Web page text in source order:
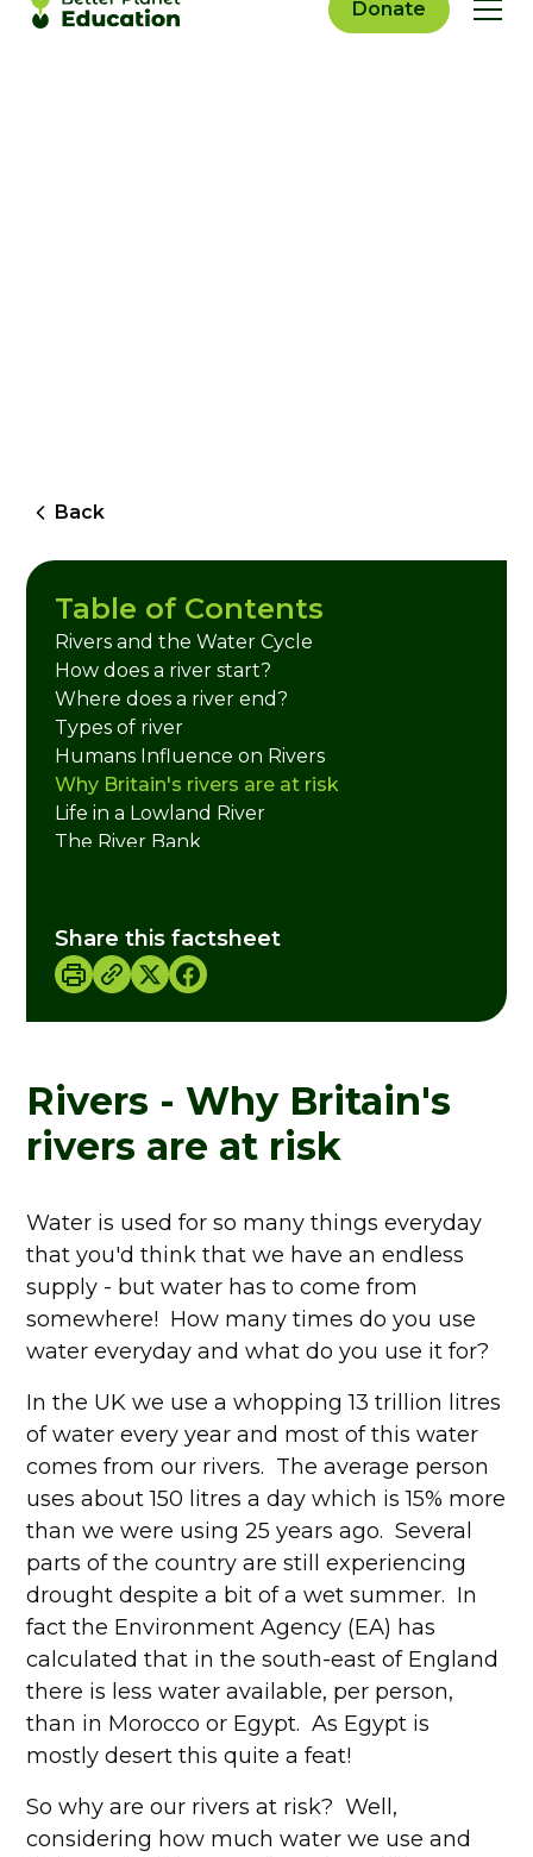
Donate
Back
Rivers - Why Britain's
rivers are at risk
Water is used for so many things everyday
that you'd think that we have an endless
supply - but water has to come from
somewhere! How many times do you use
water everyday and what do you use it for?
In the UK we use a whopping 13 trillion litres
of water every year and most of this water
comes from our rivers. The average person
uses about 150 litres a day which is 15% more
than we were using 25 years ago. Several
parts of the country are still experiencing
drought despite a bit of a wet summer. In
fact the Environment Agency (EA) has
calculated that in the south-east of England
there is less water available, per person,
than in Morocco or Egypt. As Egypt is
mostly desert this quite a feat!
So why are our rivers at risk? Well,
considering how much water we use and
Table of Contents
Rivers and the Water Cycle
How does a river start?
Where does a river end?
Types of river
Humans Influence on Rivers
Why Britain's rivers are at risk
Life in a Lowland River
The River Bank
Bird Life on the River
River Plants
Fish
Share this factsheet